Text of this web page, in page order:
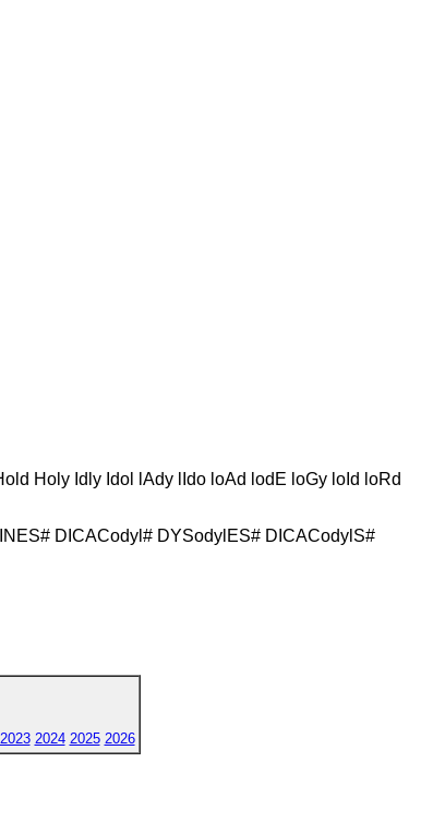
Holy Idly Idol lAdy lIdo loAd lodE loGy loId loRd
DICACodyl# DYSodylES# DICACodylS#
2023 2024 2025 2026